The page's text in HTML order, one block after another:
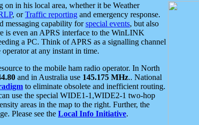
on in his local area, whether it be Weather
, orTraffic reporting and emergency response.
messaging capability forspecial events, but also
is even an APRS interface to the WinLINK
a PC. Think of APRS as a signalling channel
at any instant in time.
to the mobile ham radio operator. In North
and in Australia use 145.175 MHz.. National
to eliminate obsolete and inefficient routing.
use the special WIDE1-1,WIDE2-1 two-hop
areas in the map to the right. Further, the
Please see the Local Info Initiative.